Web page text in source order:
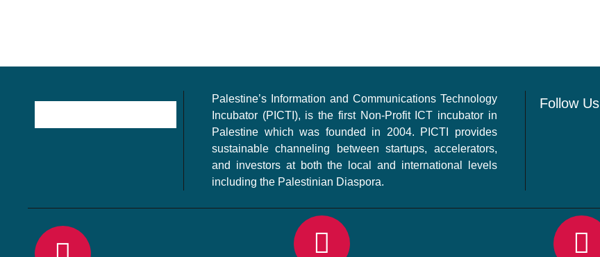
Palestine’s Information and Communications Technology
Incubator (PICTI), is the first Non-Profit ICT incubator in
Palestine which was founded in 2004. PICTI provides
sustainable channeling between startups, accelerators,
and investors at both the local and international levels
including the Palestinian Diaspora.
Follow Us